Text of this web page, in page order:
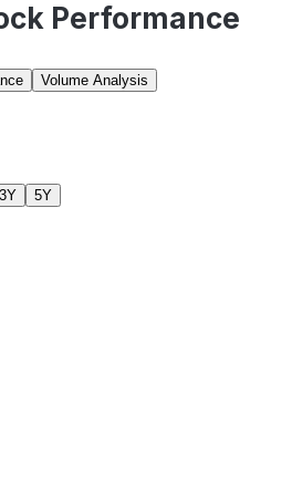
Performance
Volume Analysis
3Y 5Y